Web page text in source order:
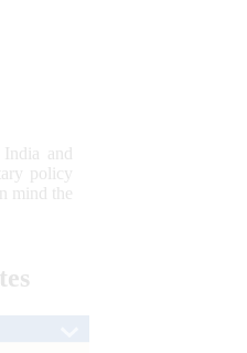
and
policy
mind the